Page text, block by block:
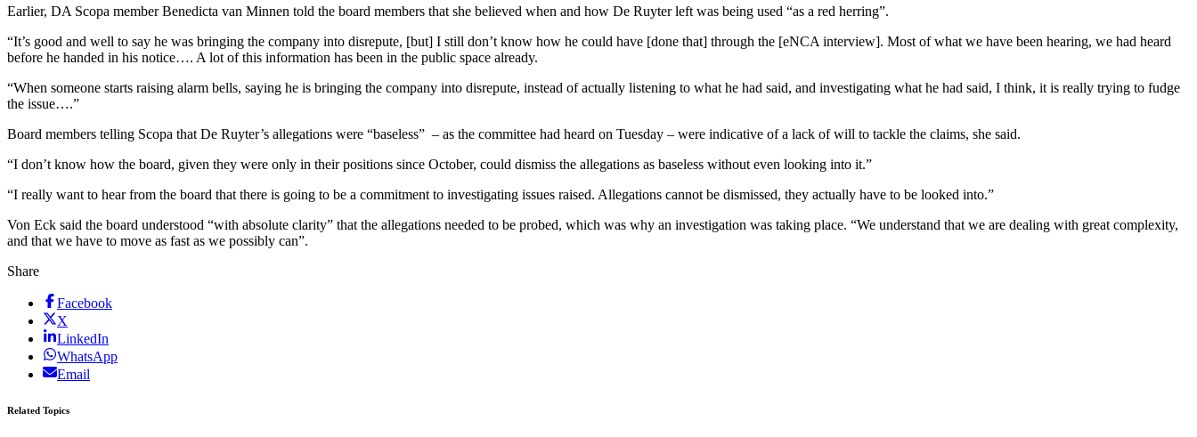
Earlier, DA Scopa member Benedicta van Minnen told the board members that she believed when and how De Ruyter left was being used “as a red herring”.
“It’s good and well to say he was bringing the company into disrepute, [but] I still don’t know how he could have [done that] through the [eNCA interview]. Most of what we have been hearing, we had heard
before he handed in his notice…. A lot of this information has been in the public space already.
“When someone starts raising alarm bells, saying he is bringing the company into disrepute, instead of actually listening to what he had said, and investigating what he had said, I think, it is really trying to fudge
the issue….”
Board members telling Scopa that De Ruyter’s allegations were “baseless” – as the committee had heard on Tuesday – were indicative of a lack of will to tackle the claims, she said.
“I don’t know how the board, given they were only in their positions since October, could dismiss the allegations as baseless without even looking into it.”
“I really want to hear from the board that there is going to be a commitment to investigating issues raised. Allegations cannot be dismissed, they actually have to be looked into.”
Von Eck said the board understood “with absolute clarity” that the allegations needed to be probed, which was why an investigation was taking place. “We understand that we are dealing with great complexity,
and that we have to move as fast as we possibly can”.
Share
Facebook
X
LinkedIn
WhatsApp
Email
Related Topics